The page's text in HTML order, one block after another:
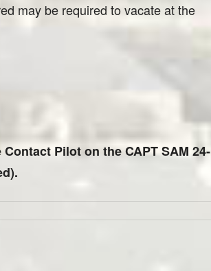
may be required to vacate at the
Pilot on the CAPT SAM 24-